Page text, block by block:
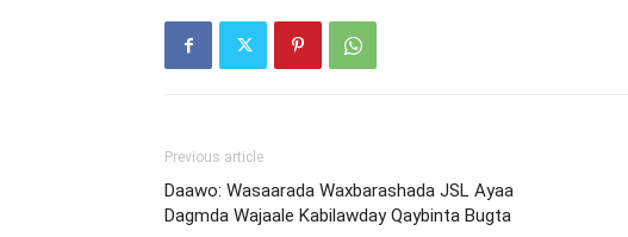
Previous article
Daawo: Wasaarada Waxbarashada JSL Ayaa
Dagmda Wajaale Kabilawday Qaybinta Bugta